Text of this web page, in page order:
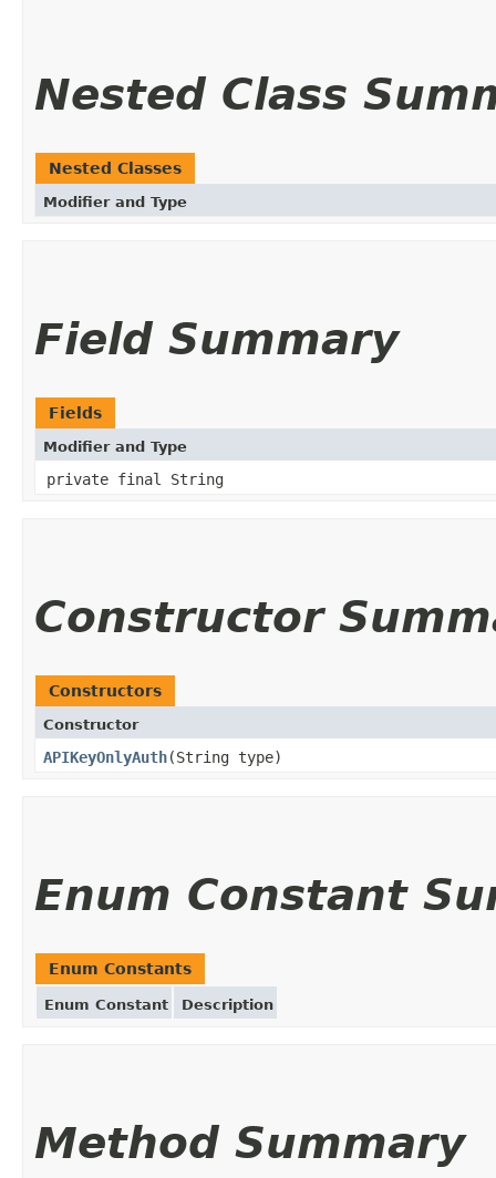
Nested Class
Nested Classes
Modifier and Type
Field Summary
Fields
Modifier and Type
private final String
Constructor
Constructors
Constructor
APIKeyOnlyAuth(String type)
Enum Constant
Enum Constants
Enum Constant Description
Method Summary